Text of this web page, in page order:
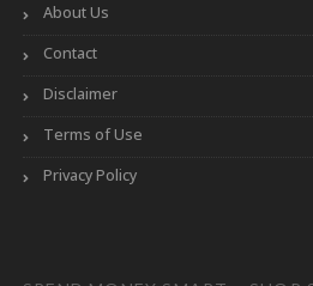
About Us
Contact
Disclaimer
Terms of Use
Privacy Policy